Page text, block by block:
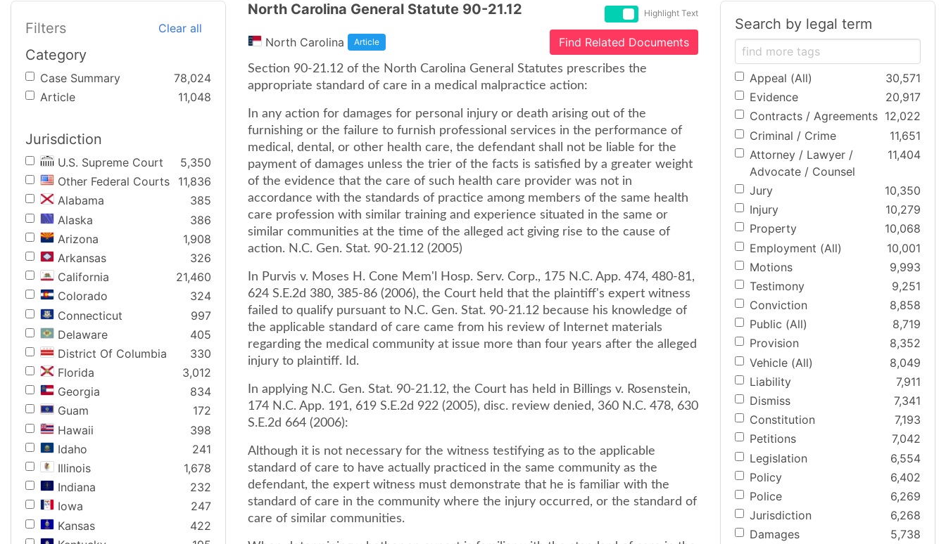
Filters Clear all
Category
Case Summary
78,024
Article
11,048
Jurisdiction
U.S. Supreme Court
5,350
Other Federal Courts
11,836
Alabama
385
Alaska
386
Arizona
1,908
Arkansas
326
California
21,460
Colorado
324
Connecticut
997
Delaware
405
District Of Columbia
330
Florida
3,012
Georgia
834
Guam
172
Hawaii
398
Idaho
241
Illinois
1,678
Indiana
232
Iowa
247
Kansas
422
North Carolina General Statute 90-21.12 Highlight Text
North Carolina Article Find Related Documents
Section 90-21.12 of the North Carolina General Statutes prescribes the
appropriate standard of care in a medical malpractice action:
In any action for damages for personal injury or death arising out of the
furnishing or the failure to furnish professional services in the performance of
medical, dental, or other health care, the defendant shall not be liable for the
payment of damages unless the trier of the facts is satisfied by a greater weight
of the evidence that the care of such health care provider was not in
accordance with the standards of practice among members of the same health
care profession with similar training and experience situated in the same or
similar communities at the time of the alleged act giving rise to the cause of
action. N.C. Gen. Stat. 90-21.12 (2005)
In Purvis v. Moses H. Cone Mem'l Hosp. Serv. Corp., 175 N.C. App. 474, 480-81,
624 S.E.2d 380, 385-86 (2006), the Court held that the plaintiff's expert witness
failed to qualify pursuant to N.C. Gen. Stat. 90-21.12 because his knowledge of
the applicable standard of care came from his review of Internet materials
regarding the medical community at issue more than four years after the alleged
injury to plaintiff. Id.
In applying N.C. Gen. Stat. 90-21.12, the Court has held in Billings v. Rosenstein,
174 N.C. App. 191, 619 S.E.2d 922 (2005), disc. review denied, 360 N.C. 478, 630
S.E.2d 664 (2006):
Although it is not necessary for the witness testifying as to the applicable
standard of care to have actually practiced in the same community as the
defendant, the expert witness must demonstrate that he is familiar with the
standard of care in the community where the injury occurred, or the standard of
care of similar communities.
Search by legal term
Appeal (All)
30,571
Evidence
20,917
Contracts / Agreements 12,022
Criminal / Crime
11,651
Attorney / Lawyer /
Advocate / Counsel
11,404
Jury
10,350
Injury
10,279
Property
10,068
Employment (All)
10,001
Motions
9,993
Testimony
9,251
Conviction
8,858
Public (All)
8,719
Provision
8,352
Vehicle (All)
8,049
Liability
7,911
Dismiss
7,341
Constitution
7,193
Petitions
7,042
Legislation
6,554
Policy
6,402
Police
6,269
Jurisdiction
6,268
Damages
5,738